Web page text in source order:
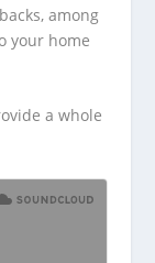
among
your home
a whole